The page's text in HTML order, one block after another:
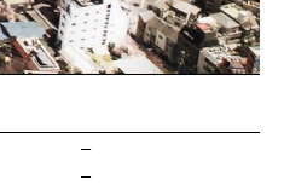
–
–